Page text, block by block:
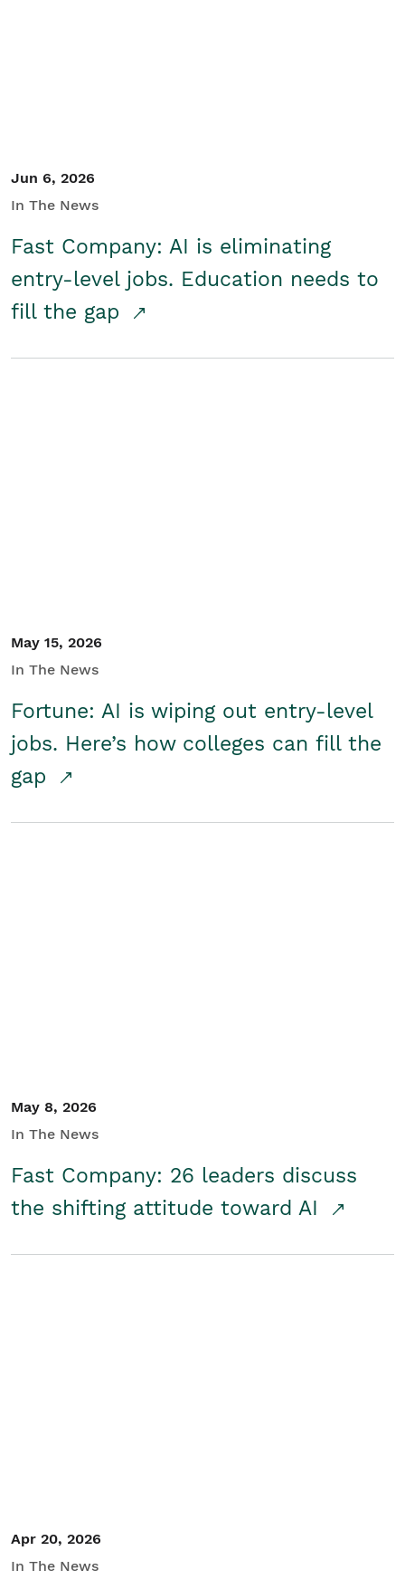
Jun 6, 2026
In The News
Fast Company: AI is eliminating
entry-level jobs. Education needs to
fill the gap
May 15, 2026
In The News
Fortune: AI is wiping out entry-level
jobs. Here’s how colleges can fill the
gap
May 8, 2026
In The News
Fast Company: 26 leaders discuss
the shifting attitude toward AI
Apr 20, 2026
In The News